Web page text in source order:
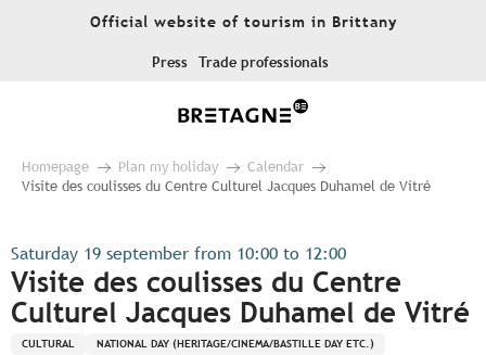
Official website of tourism in Brittany
Press Trade professionals
Homepage Plan my holiday
Calendar
Visite des coulisses du Centre Culturel Jacques Duhamel de Vitré
Saturday 19 september from 10:00 to 12:00
Visite des coulisses du Centre
Culturel Jacques Duhamel de Vitré
CULTURAL NATIONAL DAY (HERITAGE/CINEMA/BASTILLE DAY ETC.)